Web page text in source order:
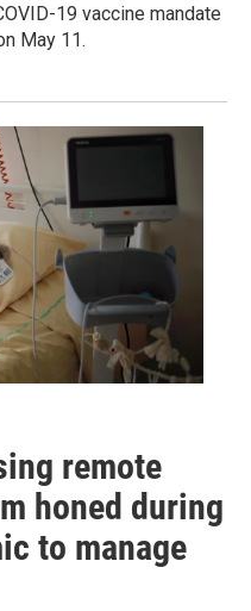
19 vaccine mandate
May 11.
remote
honed during
to manage